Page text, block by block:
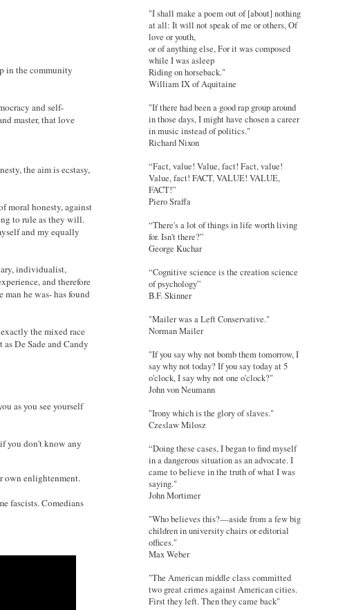
in the community
and self-
master, that love
the aim is ecstasy,
moral honesty, against
to rule as they will.
and my equally
individualist,
and therefore
he was- has found
the mixed race
De Sade and Candy
as you see yourself
you don't know any
own enlightenment.
fascists. Comedians
"I shall make a poem out of [about] nothing
at all: It will not speak of me or others, Of
love or youth,
or of anything else, For it was composed
while I was asleep
Riding on horseback."
William IX of Aquitaine
"If there had been a good rap group around
in those days, I might have chosen a career
in music instead of politics."
Richard Nixon
“Fact, value! Value, fact! Fact, value!
Value, fact! FACT, VALUE! VALUE,
FACT!”
Piero Sraffa
“There's a lot of things in life worth living
for. Isn't there?”
George Kuchar
“Cognitive science is the creation science
of psychology”
B.F. Skinner
"Mailer was a Left Conservative."
Norman Mailer
"If you say why not bomb them tomorrow, I
say why not today? If you say today at 5
o'clock, I say why not one o'clock?"
John von Neumann
"Irony which is the glory of slaves."
Czeslaw Milosz
“Doing these cases, I began to find myself
in a dangerous situation as an advocate. I
came to believe in the truth of what I was
saying."
John Mortimer
"Who believes this?—aside from a few big
children in university chairs or editorial
offices."
Max Weber
"The American middle class committed
two great crimes against American cities.
First they left. Then they came back"